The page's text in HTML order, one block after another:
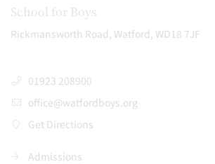
School for Boys
Rickmansworth Road, Watford, WD18 7JF
01923 208900
office@watfordboys.org
Get Directions
Admissions